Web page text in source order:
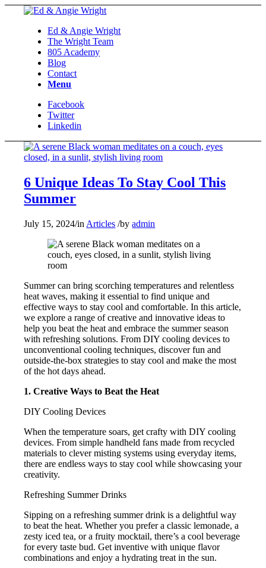
Ed & Angie Wright
The Wright Team
805 Academy
Blog
Contact
Menu
Facebook
Twitter
Linkedin
6 Unique Ideas To Stay Cool This
Summer
July 15, 2024/in Articles /byadmin
Summer can bring scorching temperatures and relentless
heat waves, making it essential to find unique and
effective ways to stay cool and comfortable. In this article,
we explore a range of creative and innovative ideas to
help you beat the heat and embrace the summer season
with refreshing solutions. From DIY cooling devices to
unconventional cooling techniques, discover fun and
outside-the-box strategies to stay cool and make the most
of the hot days ahead.
1. Creative Ways to Beat the Heat
DIY Cooling Devices
When the temperature soars, get crafty with DIY cooling
devices. From simple handheld fans made from recycled
materials to clever misting systems using everyday items,
there are endless ways to stay cool while showcasing your
creativity.
Refreshing Summer Drinks
Sipping on a refreshing summer drink is a delightful way
to beat the heat. Whether you prefer a classic lemonade, a
zesty iced tea, or a fruity mocktail, there’s a cool beverage
for every taste bud. Get inventive with unique flavor
combinations and enjoy a hydrating treat in the sun.